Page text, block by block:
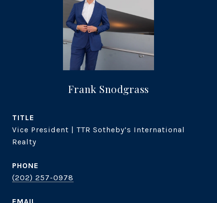
Frank Snodgrass
TITLE
Vice President | TTR Sotheby’s International
Realty
PHONE
(202) 257-0978